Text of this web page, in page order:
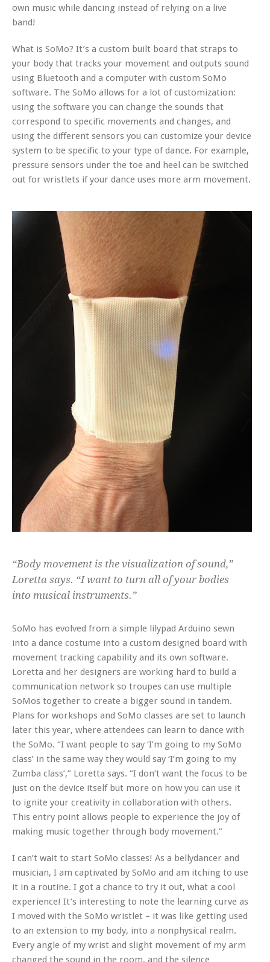
own music while dancing instead of relying on a live
band!
What is SoMo? It’s a custom built board that straps to
your body that tracks your movement and outputs sound
using Bluetooth and a computer with custom SoMo
software. The SoMo allows for a lot of customization:
using the software you can change the sounds that
correspond to specific movements and changes, and
using the different sensors you can customize your device
system to be specific to your type of dance. For example,
pressure sensors under the toe and heel can be switched
out for wristlets if your dance uses more arm movement.
“Body movement is the visualization of sound,”
Loretta says. “I want to turn all of your bodies
into musical instruments.”
SoMo has evolved from a simple lilypad Arduino sewn
into a dance costume into a custom designed board with
movement tracking capability and its own software.
Loretta and her designers are working hard to build a
communication network so troupes can use multiple
SoMos together to create a bigger sound in tandem.
Plans for workshops and SoMo classes are set to launch
later this year, where attendees can learn to dance with
the SoMo. “I want people to say ‘I’m going to my SoMo
class’ in the same way they would say ‘I’m going to my
Zumba class’,” Loretta says. “I don’t want the focus to be
just on the device itself but more on how you can use it
to ignite your creativity in collaboration with others.
This entry point allows people to experience the joy of
making music together through body movement.”
I can’t wait to start SoMo classes! As a bellydancer and
musician, I am captivated by SoMo and am itching to use
it in a routine. I got a chance to try it out, what a cool
experience! It’s interesting to note the learning curve as
I moved with the SoMo wristlet – it was like getting used
to an extension to my body, into a nonphysical realm.
Every angle of my wrist and slight movement of my arm
changed the sound in the room, and the silence